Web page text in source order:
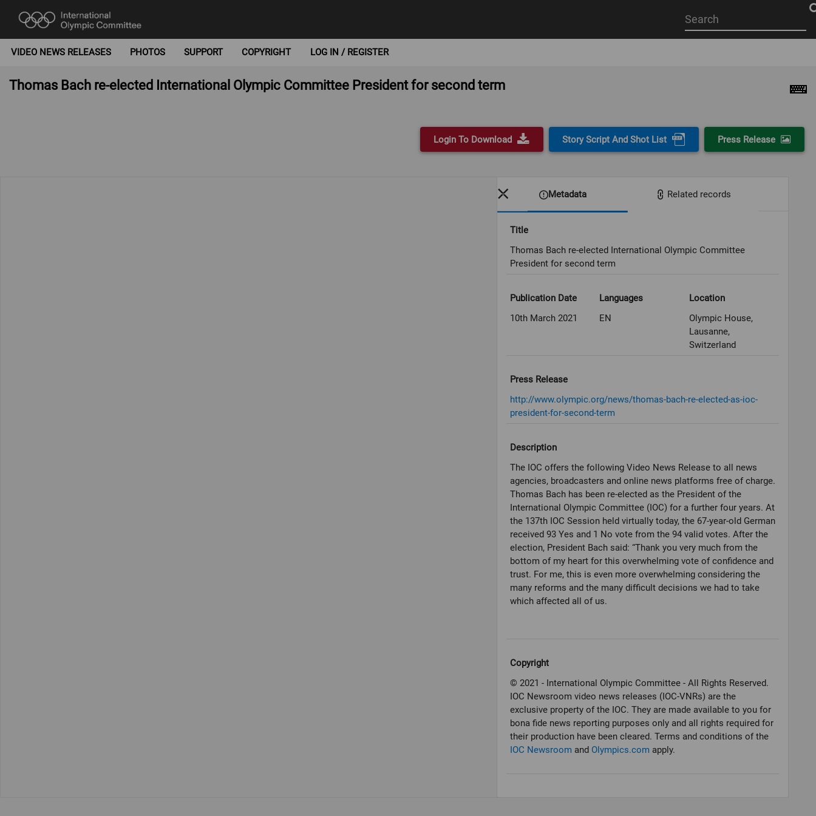
Start
your
VIDEO NEWS RELEASES PHOTOS SUPPORT COPYRIGHT LOG IN / REGISTER
Thomas Bach re-elected International Olympic Committee President for second term
Login To Download Story Script And Shot List Press Release
Metadata Related records
Title
Thomas Bach re-elected International Olympic Committee
President for second term
Publication Date
10th March 2021
Languages
EN
Location
Olympic House,
Lausanne,
Switzerland
Press Release
http://www.olympic.org/news/thomas-bach-re-elected-as-ioc-
president-for-second-term
Description
The IOC offers the following Video News Release to all news
agencies, broadcasters and online news platforms free of charge.
Thomas Bach has been re-elected as the President of the
International Olympic Committee (IOC) for a further four years. At
the 137th IOC Session held virtually today, the 67-year-old German
received 93 Yes and 1 No vote from the 94 valid votes. After the
election, President Bach said: “Thank you very much from the
bottom of my heart for this overwhelming vote of confidence and
trust. For me, this is even more overwhelming considering the
many reforms and the many difficult decisions we had to take
which affected all of us.
Copyright
© 2021 - International Olympic Committee - All Rights Reserved.
IOC Newsroom video news releases (IOC-VNRs) are the
exclusive property of the IOC. They are made available to you for
bona fide news reporting purposes only and all rights required for
their production have been cleared. Terms and conditions of the
IOC Newsroom and Olympics.com apply.